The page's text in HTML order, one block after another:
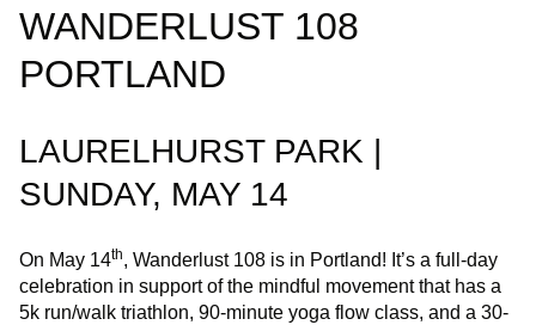
WANDERLUST 108
PORTLAND
LAURELHURST PARK |
SUNDAY, MAY 14
On May 14th, Wanderlust 108 is in Portland! It’s a full-day
celebration in support of the mindful movement that has a
5k run/walk triathlon, 90-minute yoga flow class, and a 30-